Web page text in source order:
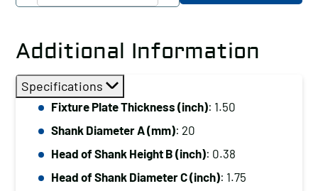
Shank
Diameter
(mm):
20,
Length
Under
Head
Additional Information
Specifications
Fixture Plate Thickness (inch): 1.50
Shank Diameter A (mm): 20
Head of Shank Height B (inch): 0.38
Head of Shank Diameter C (inch): 1.75